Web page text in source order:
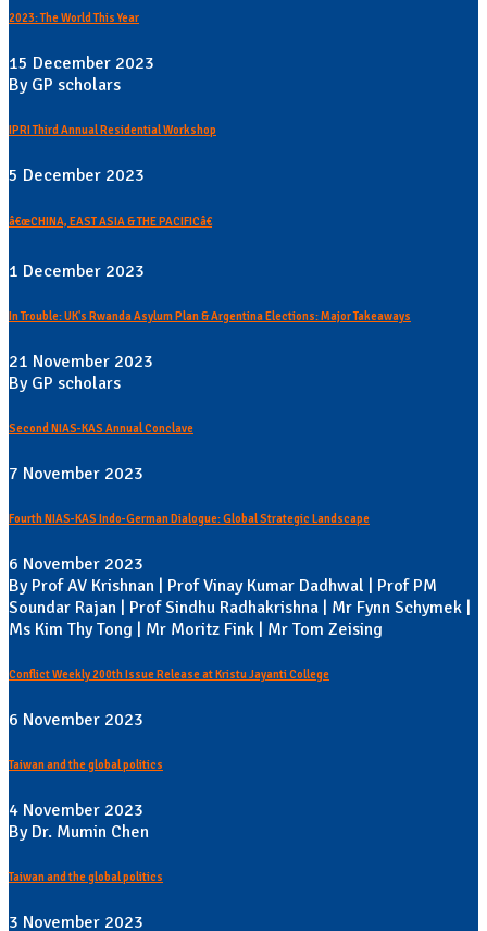
2023: The World This Year
15 December 2023
By GP scholars
IPRI Third Annual Residential Workshop
5 December 2023
â€œCHINA, EAST ASIA & THE PACIFICâ€
1 December 2023
In Trouble: UK's Rwanda Asylum Plan & Argentina Elections: Major Takeaways
21 November 2023
By GP scholars
Second NIAS-KAS Annual Conclave
7 November 2023
Fourth NIAS-KAS Indo-German Dialogue: Global Strategic Landscape
6 November 2023
By Prof AV Krishnan | Prof Vinay Kumar Dadhwal | Prof PM
Soundar Rajan | Prof Sindhu Radhakrishna | Mr Fynn Schymek |
Ms Kim Thy Tong | Mr Moritz Fink | Mr Tom Zeising
Conflict Weekly 200th Issue Release at Kristu Jayanti College
6 November 2023
Taiwan and the global politics
4 November 2023
By Dr. Mumin Chen
Taiwan and the global politics
3 November 2023